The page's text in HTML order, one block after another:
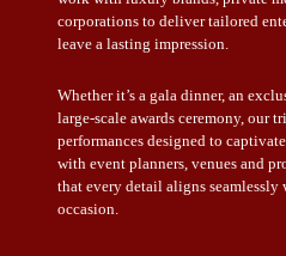
corporations to deliver tailored
leave a lasting impression.
Whether it’s a gala dinner, an
large-scale awards ceremony, our
performances designed to
with event planners, venues and
that every detail aligns
occasion.